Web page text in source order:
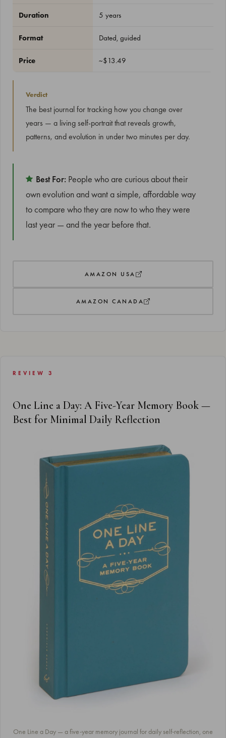
Duration 5 years
Format Dated, guided
Price ~$13.49
Verdict
The best journal for tracking how you change over
years — a living self-portrait that reveals growth,
patterns, and evolution in under two minutes per day.
Best For: People who are curious about their
own evolution and want a simple, affordable way
to compare who they are now to who they were
last year — and the year before that.
AMAZON USA
AMAZON CANADA
REVIEW 3
One Line a Day: A Five-Year Memory Book —
Best for Minimal Daily Reflection
One Line a Day — a five-year memory journal for daily self-reflection, one